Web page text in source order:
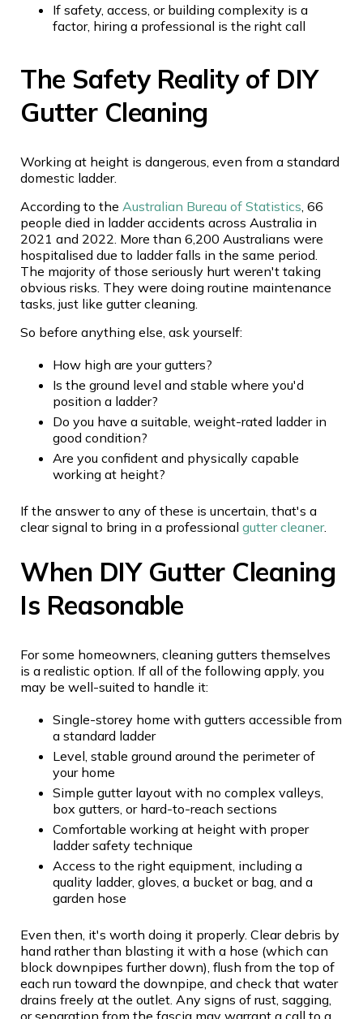
If safety, access, or building complexity is a
factor, hiring a professional is the right call
The Safety Reality of DIY
Gutter Cleaning
Working at height is dangerous, even from a standard
domestic ladder.
According to the Australian Bureau of Statistics , 66
people died in ladder accidents across Australia in
2021 and 2022. More than 6,200 Australians were
hospitalised due to ladder falls in the same period.
The majority of those seriously hurt weren't taking
obvious risks. They were doing routine maintenance
tasks, just like gutter cleaning.
So before anything else, ask yourself:
How high are your gutters?
Is the ground level and stable where you'd
position a ladder?
Do you have a suitable, weight-rated ladder in
good condition?
Are you confident and physically capable
working at height?
If the answer to any of these is uncertain, that's a
clear signal to bring in a professional gutter cleaner.
When DIY Gutter Cleaning
Is Reasonable
For some homeowners, cleaning gutters themselves
is a realistic option. If all of the following apply, you
may be well-suited to handle it:
Single-storey home with gutters accessible from
a standard ladder
Level, stable ground around the perimeter of
your home
Simple gutter layout with no complex valleys,
box gutters, or hard-to-reach sections
Comfortable working at height with proper
ladder safety technique
Access to the right equipment, including a
quality ladder, gloves, a bucket or bag, and a
garden hose
Even then, it's worth doing it properly. Clear debris by
hand rather than blasting it with a hose (which can
block downpipes further down), flush from the top of
each run toward the downpipe, and check that water
drains freely at the outlet. Any signs of rust, sagging,
or separation from the fascia may warrant a call to a